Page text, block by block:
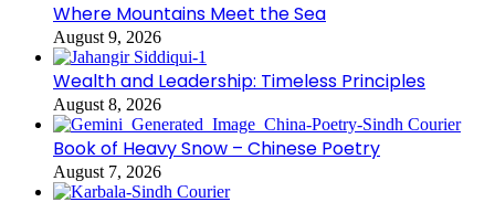
Where Mountains Meet the Sea
August 9, 2026
Wealth and Leadership: Timeless Principles
August 8, 2026
Book of Heavy Snow – Chinese Poetry
August 7, 2026